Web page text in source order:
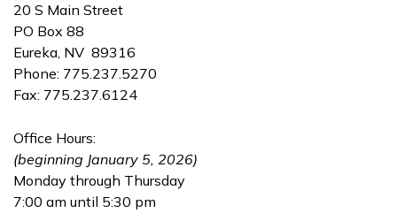
20 S Main Street
PO Box 88
Eureka, NV 89316
Phone: 775.237.5270
Fax: 775.237.6124
Office Hours:
(beginning January 5, 2026)
Monday through Thursday
7:00 am until 5:30 pm